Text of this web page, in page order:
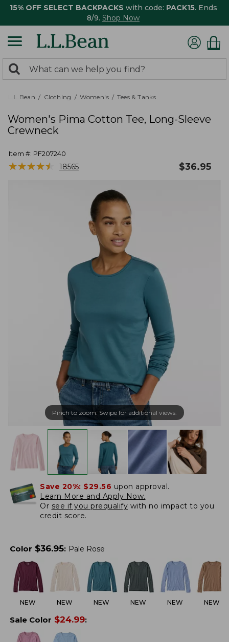
15% OFF SELECT BACKPACKS with code: PACK15. Ends
8/9. Shop Now
search
returned.
Search:
L.L.Bean Clothing Women's Tees & Tanks
Women's Pima Cotton Tee, Long-Sleeve
Crewneck
Item #: PF207240
★★★★★
★★★★★ 18565 $36.95
Pinch to zoom. Swipe for additional views.
Save 20%: $29.56 upon approval.
Learn More and Apply Now.
Or see if you prequalify with no impact to you
credit score.
Color $36.95: Pale Rose
NEW NEW NEW NEW NEW NEW
Sale Color $24.99: